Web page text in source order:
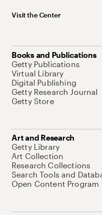
Visit the Center
Books and Publications
Getty Publications
Virtual Library
Digital Publishing
Getty Research Journal
Getty Store
Art and Research
Getty Library
Art Collection
Research Collections
Search Tools and
Open Content Program